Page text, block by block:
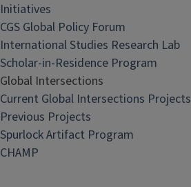
Initiatives
CGS Global Policy Forum
International Studies Research Lab
Scholar-in-Residence Program
Global Intersections
Current Global Intersections Projects
Previous Projects
Spurlock Artifact Program
CHAMP